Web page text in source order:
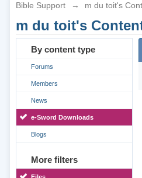
Bible Support → m du toit's
m du toit's
By content type
Forums
Members
News
e-Sword Downloads
Blogs
More filters